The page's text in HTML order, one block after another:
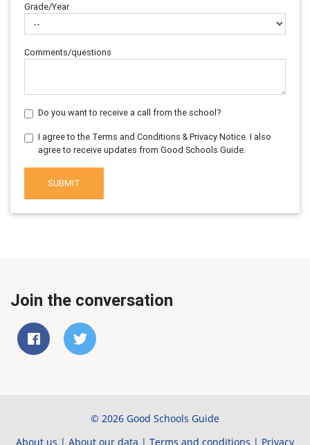
Grade/Year
Comments/questions
Do you want to receive a call from the school?
I agree to the Terms and Conditions & Privacy Notice. I also
agree to receive updates from Good Schools Guide.
SUBMIT
Join the conversation
© 2026 Good Schools Guide
About us | About our data | Terms and conditions | Privacy